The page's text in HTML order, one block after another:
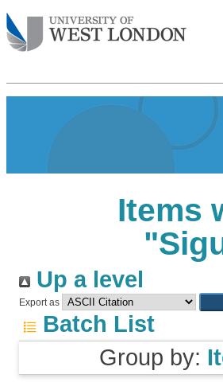
Items
"
Up a level
Export as
Batch List
Group by: